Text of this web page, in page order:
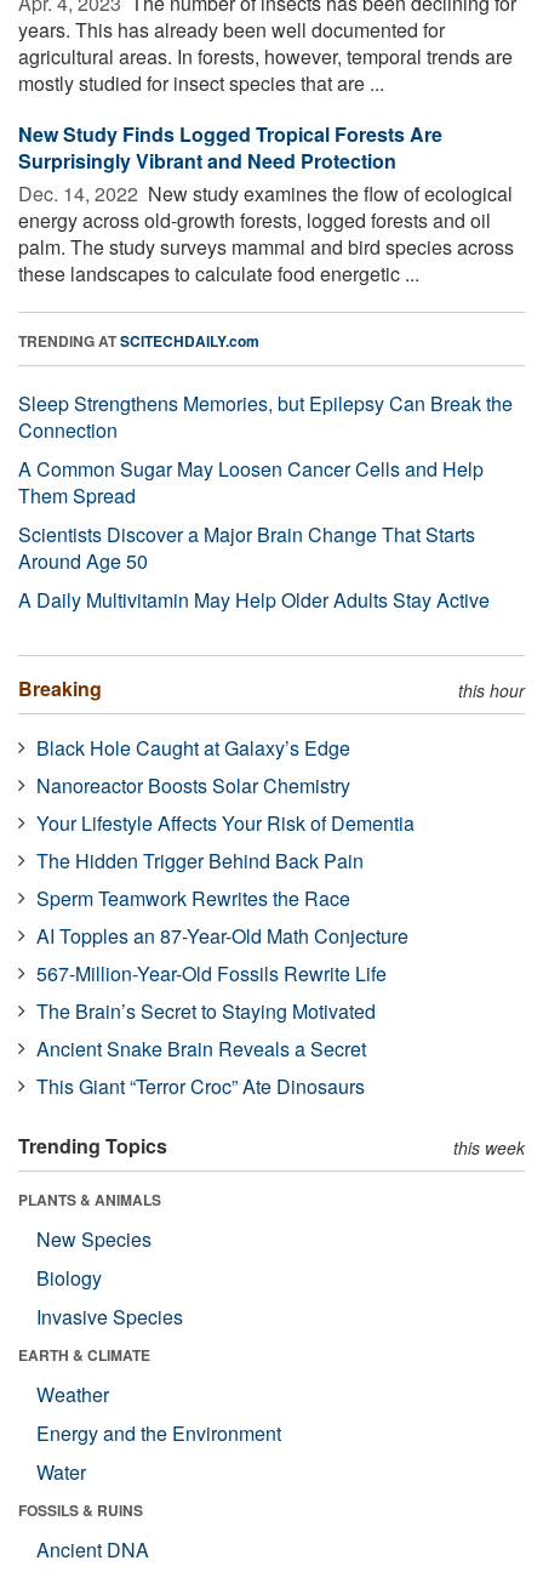
years. This has already been well documented for
agricultural areas. In forests, however, temporal trends are
mostly studied for insect species that are ...
New Study Finds Logged Tropical Forests Are
Surprisingly Vibrant and Need Protection
Dec. 14, 2022  New study examines the flow of ecological
energy across old-growth forests, logged forests and oil
palm. The study surveys mammal and bird species across
these landscapes to calculate food energetic ...
TRENDING ATSCITECHDAILY.com
Sleep Strengthens Memories, but Epilepsy Can Break the
Connection
A Common Sugar May Loosen Cancer Cells and Help
Them Spread
Scientists Discover a Major Brain Change That Starts
Around Age 50
A Daily Multivitamin May Help Older Adults Stay Active
Breaking this hour
Black Hole Caught at Galaxy’s Edge
Nanoreactor Boosts Solar Chemistry
Your Lifestyle Affects Your Risk of Dementia
The Hidden Trigger Behind Back Pain
Sperm Teamwork Rewrites the Race
AI Topples an 87-Year-Old Math Conjecture
567-Million-Year-Old Fossils Rewrite Life
The Brain’s Secret to Staying Motivated
Ancient Snake Brain Reveals a Secret
This Giant “Terror Croc” Ate Dinosaurs
Trending Topics this week
PLANTS & ANIMALS
New Species
Biology
Invasive Species
EARTH & CLIMATE
Weather
Energy and the Environment
Water
FOSSILS & RUINS
Ancient DNA